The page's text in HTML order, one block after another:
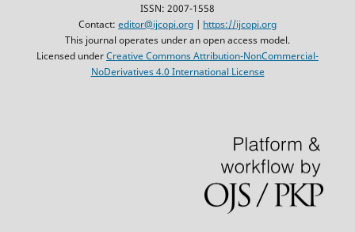
ISSN: 2007-1558
Contact: editor@ijcopi.org | https://ijcopi.org
This journal operates under an open access model.
Licensed underCreative Commons Attribution-NonCommercial-
NoDerivatives 4.0 International License